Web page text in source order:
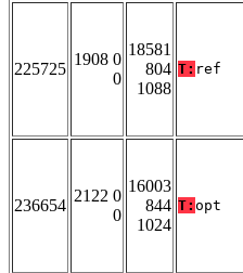
225725
1908 0
0
18581
804
1088
T: ref
236654
2122 0
0
16003
844
1024
T: opt